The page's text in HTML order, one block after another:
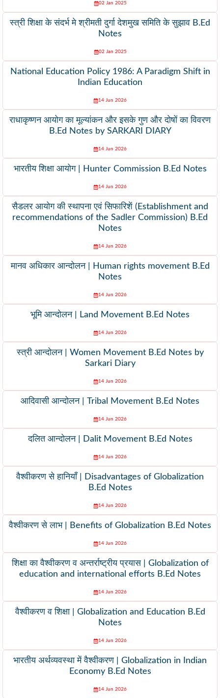
02 Jan 2025
स्त्री शिक्षा के संदर्भ मे श्रीमती दुर्गा देशमुख समिति के सुझाव B.Ed
Notes
02 Jan 2025
National Education Policy 1986: A Paradigm Shift in
Indian Education
14 Jun 2026
राधाकृष्णन आयोग का मूल्यांकन और इसके गुण और दोषों का विवरण
B.Ed Notes by SARKARI DIARY
14 Jun 2026
भारतीय शिक्षा आयोग | Hunter Commission B.Ed Notes
14 Jun 2026
सैडलर आयोग की स्थापना एवं सिफारिशें (Establishment and
recommendations of the Sadler Commission) B.Ed
Notes
14 Jun 2026
मानव अधिकार आन्दोलन | Human rights movement B.Ed
Notes
14 Jun 2026
भूमि आन्दोलन | Land Movement B.Ed Notes
14 Jun 2026
स्त्री आन्दोलन | Women Movement B.Ed Notes by
Sarkari Diary
14 Jun 2026
आदिवासी आन्दोलन | Tribal Movement B.Ed Notes
14 Jun 2026
दलित आन्दोलन | Dalit Movement B.Ed Notes
14 Jun 2026
वैश्वीकरण से हानियाँ | Disadvantages of Globalization
B.Ed Notes
14 Jun 2026
वैश्वीकरण से लाभ | Benefits of Globalization B.Ed Notes
14 Jun 2026
शिक्षा का वैश्वीकरण व अन्तर्राष्ट्रीय प्रयास | Globalization of
education and international efforts B.Ed Notes
14 Jun 2026
वैश्वीकरण व शिक्षा | Globalization and Education B.Ed
Notes
14 Jun 2026
भारतीय अर्थव्यवस्था में वैश्वीकरण | Globalization in Indian
Economy B.Ed Notes
14 Jun 2026